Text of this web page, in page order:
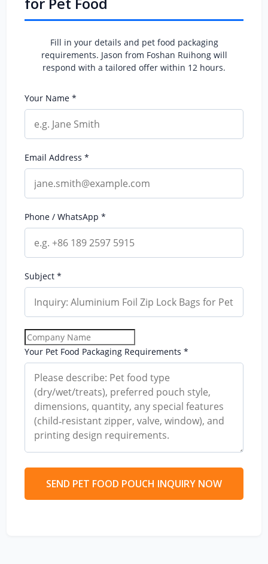
Fill in your details and pet food packaging
requirements. Jason from Foshan Ruihong will
respond with a tailored offer within 12 hours.
Your Name *
Email Address *
Phone / WhatsApp *
Subject *
Your Pet Food Packaging Requirements *
SEND PET FOOD POUCH INQUIRY NOW